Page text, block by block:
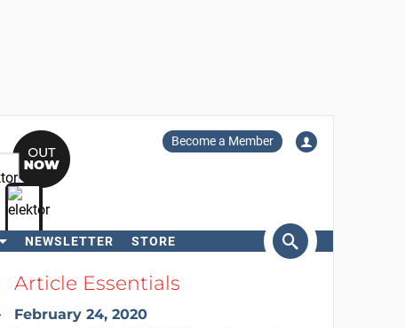
Become a Member
NEWSLETTER STORE
SearchArticle Essentials
February 24, 2020